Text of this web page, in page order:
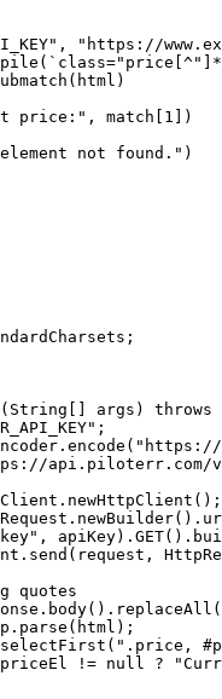
,
"https://
(
(html)
price:" , match[ 1
])
not found." )
( String args ) throws
;
encode ( "https://
api.piloterr.com/
newHttpClient ();
newBuilder().
, apiKey). GET().
send (request,
quotes
body(). replaceAll (
parse (html);
selectFirst ( ".price,
!= null ?